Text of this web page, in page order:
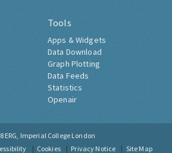
Tools
Apps & Widgets
Data Download
Graph Plotting
Data Feeds
Statistics
Openair
ERG, Imperial College London
Cookies Privacy Notice Site Map